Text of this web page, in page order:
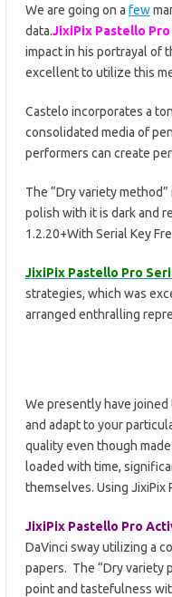
We are going on a few
data.JixiPix Pastello Pro
impact in his portrayal of
excellent to utilize this
Castelo incorporates a
consolidated media of
performers can create
The “Dry variety
polish with it is dark and
1.2.20+With Serial Key
JixiPix Pastello Pro
strategies, which was
arranged enthralling
We presently have
and adapt to your
quality even though
loaded with time,
themselves. Using JixiPix
JixiPix Pastello Pro
DaVinci sway utilizing a
papers. The “Dry variety
point and tastefulness